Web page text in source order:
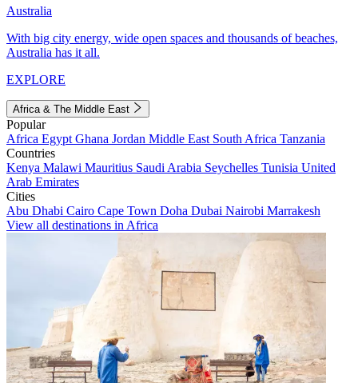
Australia
With big city energy, wide open spaces and thousands of beaches,
Australia has it all.
EXPLORE
Africa & The Middle East
Popular
Africa Egypt Ghana Jordan Middle East South Africa Tanzania
Countries
Kenya Malawi Mauritius Saudi Arabia Seychelles Tunisia United
Arab Emirates
Cities
Abu Dhabi Cairo Cape Town Doha Dubai Nairobi Marrakesh
View all destinations in Africa